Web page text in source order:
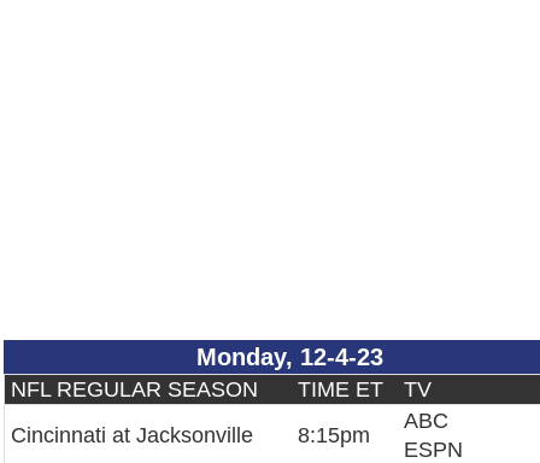
Monday, 12-4-23
NFL REGULAR SEASON TIME ET
TV
Cincinnati at Jacksonville
8:15pm
ABC
ESPN